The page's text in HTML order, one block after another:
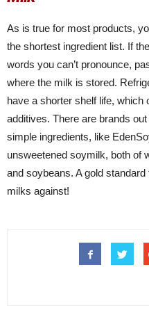
As is true for most products,
the shortest ingredient list. If
words you can’t pronounce,
where the milk is stored.
have a shorter shelf life, which
additives. There are brands
simple ingredients, like
unsweetened soymilk, both of
and soybeans. A gold
milks against!